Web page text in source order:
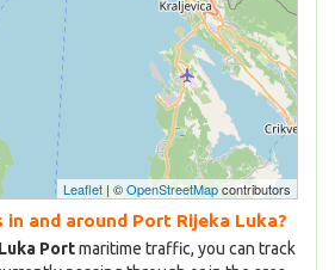
Leaflet | ©OpenStreetMapcontributors
in and around Port Rijeka Luka?
Portmaritime traffic, you can track